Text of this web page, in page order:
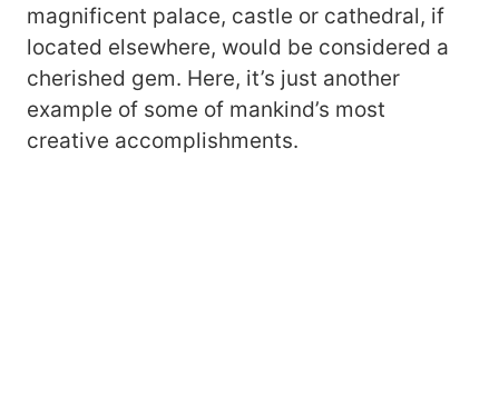
magnificent palace, castle or cathedral, if
located elsewhere, would be considered a
cherished gem. Here, it’s just another
example of some of mankind’s most
creative accomplishments.